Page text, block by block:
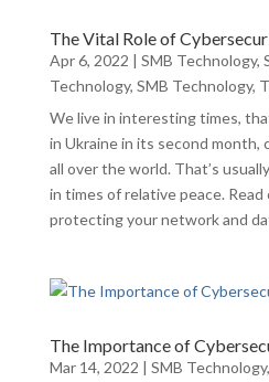
The Vital Role of
Apr 6, 2022 | SMB Technology,
Technology, SMB Technology,
We live in interesting times,
in Ukraine in its second month,
all over the world. That’s
in times of relative peace.
protecting your network and
The Importance of
Mar 14, 2022 | SMB Technology,